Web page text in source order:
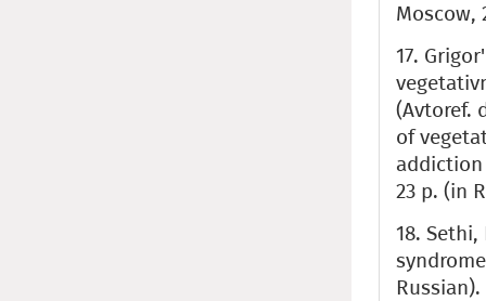
Moscow,
17.
(Avtoref.
of
addiction
23 p. (in
18.
Russian).